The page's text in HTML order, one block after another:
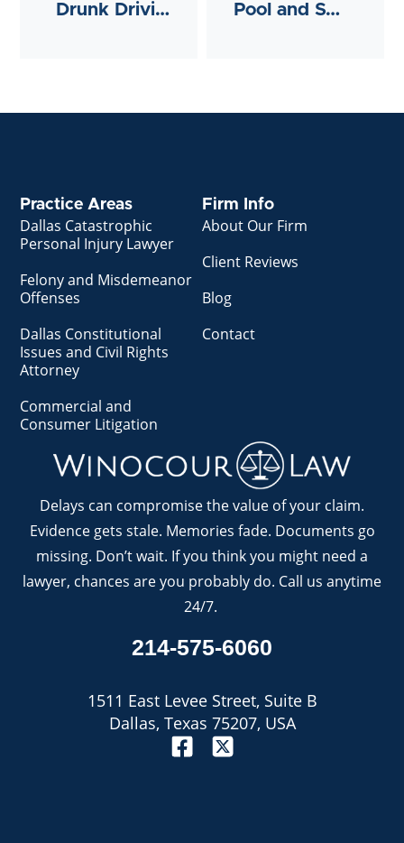
Drunk Driving Accident: Can I Sue the Bar? Pool and Swimming Accidents in Texas
Delays can compromise the value of your claim.
Evidence gets stale. Memories fade. Documents go
missing. Don’t wait. If you think you might need a
lawyer, chances are you probably do. Call us anytime
24/7.
214-575-6060
1511 East Levee Street, Suite B
Dallas, Texas 75207, USA
Practice Areas
Dallas Catastrophic
Personal Injury Lawyer
Felony and Misdemeanor
Offenses
Dallas Constitutional
Issues and Civil Rights
Attorney
Commercial and
Consumer Litigation
Firm Info
About Our Firm
Client Reviews
Blog
Contact